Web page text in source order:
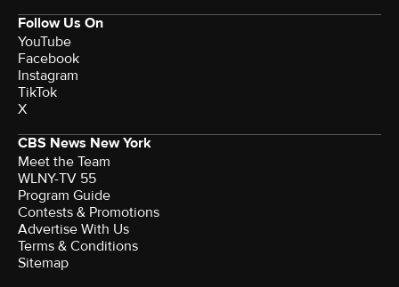
Follow Us On
YouTube
Facebook
Instagram
TikTok
X
CBS News New York
Meet the Team
WLNY-TV 55
Program Guide
Contests & Promotions
Advertise With Us
Terms & Conditions
Sitemap